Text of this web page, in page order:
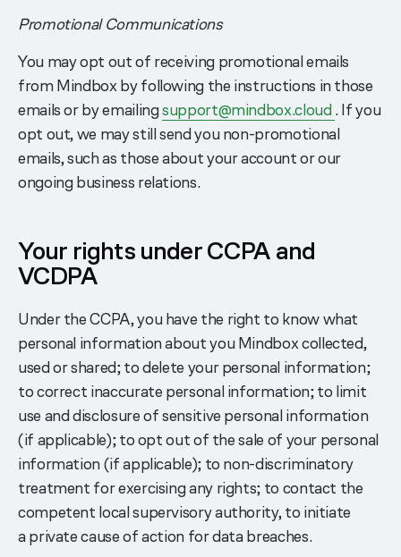
Promotional Communications
You may opt out of receiving promotional emails
from Mindbox by following the instructions in those
emails or by emailingsupport@mindbox.cloud. If you
opt out, we may still send you non-promotional
emails, such as those about your account or our
ongoing business relations.
Your rights under CCPA and
VCDPA
Under the CCPA, you have the right to know what
personal information about you Mindbox collected,
used or shared; to delete your personal information;
to correct inaccurate personal information; to limit
use and disclosure of sensitive personal information
(if applicable); to opt out of the sale of your personal
information (if applicable); to non-discriminatory
treatment for exercising any rights; to contact the
competent local supervisory authority, to initiate
a private cause of action for data breaches.